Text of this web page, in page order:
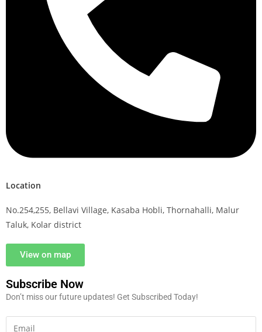
Location
No.254,255, Bellavi Village, Kasaba Hobli, Thornahalli, Malur
Taluk, Kolar district
View on map
Subscribe Now
Don’t miss our future updates! Get Subscribed Today!